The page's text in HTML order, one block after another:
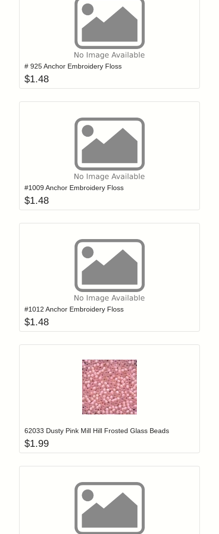
Login to add items to your wishlist
# 925 Anchor Embroidery Floss
$1.48
Login to add items to your wishlist
#1009 Anchor Embroidery Floss
$1.48
Login to add items to your wishlist
#1012 Anchor Embroidery Floss
$1.48
Login to add items to your wishlist
62033 Dusty Pink Mill Hill Frosted Glass Beads
$1.99
Login to add items to your wishlist